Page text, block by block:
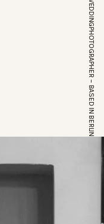
EUROPEAN WEDDINGPHOTOGRAPHER – BASED IN BERLIN